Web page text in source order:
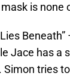
is none
Jace has a
tries